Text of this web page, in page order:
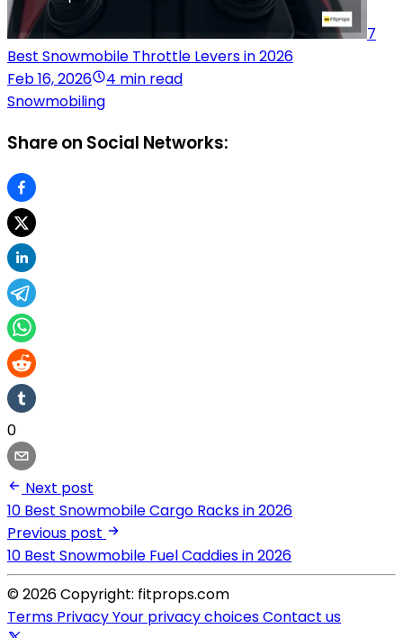
7
Best Snowmobile Throttle Levers in 2026
Feb 16, 2026
4 min read
Snowmobiling
Share on Social Networks:
0
Next post
10 Best Snowmobile Cargo Racks in 2026
Previous post
10 Best Snowmobile Fuel Caddies in 2026
© 2026 Copyright: fitprops.com
Terms PrivacyYour privacy choicesContact us